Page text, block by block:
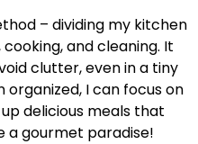
– dividing my kitchen
and cleaning. It
clutter, even in a tiny
I can focus on
delicious meals that
a gourmet paradise!